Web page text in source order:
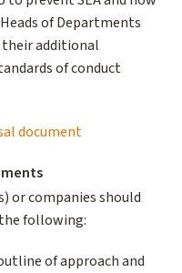
of Departments
additional
of conduct
document
or companies should
following:
of approach and